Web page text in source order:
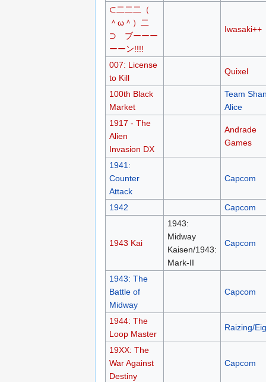
⊂二二二（
＾ω＾）二
⊃ ブーーー
ーーン!!!!
Iwasaki++
007: License
to Kill
Quixel
100th Black
Market
Team
Alice
1917 - The
Alien
Invasion DX
Andrade
Games
1941:
Counter
Attack
Capcom
1942 Capcom
1943 Kai
1943:
Midway
Kaisen/1943:
Mark-II
Capcom
1943: The
Battle of
Midway
Capcom
1944: The
Loop Master
Raizing/
19XX: The
War Against
Destiny
Capcom